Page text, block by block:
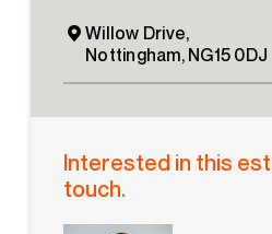
Willow Drive,
Nottingham, NG15 0DJ
Interested in this
touch.